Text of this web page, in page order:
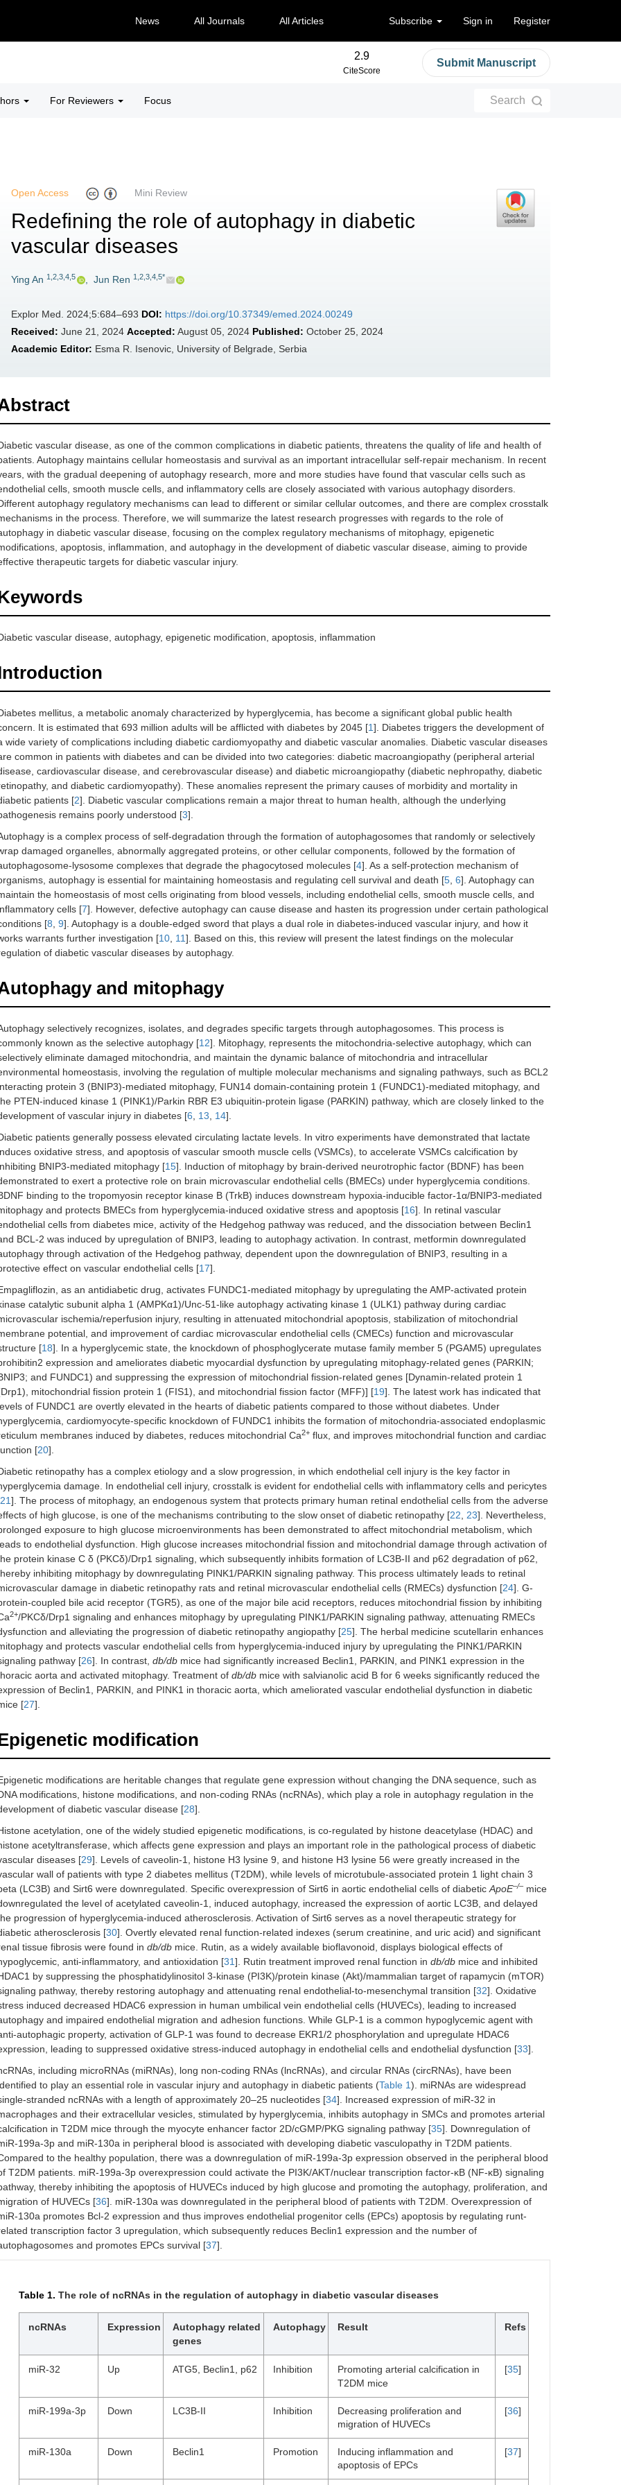
News All Journals All Articles Subscribe Sign in Register
2.9
CiteScore
Submit Manuscript
For Reviewers Focus Search
Open Access Mini Review
Redefining the role of autophagy in diabetic
vascular diseases
Ying An 1,2,3,4,5 Jun Ren 1,2,3,4,5*
Explor Med. 2024;5:684–693 DOI: https://doi.org/10.37349/emed.2024.00249
Received: June 21, 2024 Accepted: August 05, 2024 Published: October 25, 2024
Academic Editor: Esma R. Isenovic, University of Belgrade, Serbia
vascular disease, as one of the common complications in diabetic patients, threatens the quality of life and health of
Autophagy maintains cellular homeostasis and survival as an important intracellular self-repair mechanism. In recent
with the gradual deepening of autophagy research, more and more studies have found that vascular cells such as
cells, smooth muscle cells, and inflammatory cells are closely associated with various autophagy disorders.
autophagy regulatory mechanisms can lead to different or similar cellular outcomes, and there are complex crosstalk
in the process. Therefore, we will summarize the latest research progresses with regards to the role of
in diabetic vascular disease, focusing on the complex regulatory mechanisms of mitophagy, epigenetic
apoptosis, inflammation, and autophagy in the development of diabetic vascular disease, aiming to provide
therapeutic targets for diabetic vascular injury.
vascular disease, autophagy, epigenetic modification, apoptosis, inflammation
mellitus, a metabolic anomaly characterized by hyperglycemia, has become a significant global public health
It is estimated that 693 million adults will be afflicted with diabetes by 2045 [1]. Diabetes triggers the development of
wide variety of complications including diabetic cardiomyopathy and diabetic vascular anomalies. Diabetic vascular diseases
common in patients with diabetes and can be divided into two categories: diabetic macroangiopathy (peripheral arterial
cardiovascular disease, and cerebrovascular disease) and diabetic microangiopathy (diabetic nephropathy, diabetic
and diabetic cardiomyopathy). These anomalies represent the primary causes of morbidity and mortality in
patients [2]. Diabetic vascular complications remain a major threat to human health, although the underlying
remains poorly understood [3].
is a complex process of self-degradation through the formation of autophagosomes that randomly or selectively
damaged organelles, abnormally aggregated proteins, or other cellular components, followed by the formation of
lysosome complexes that degrade the phagocytosed molecules [4]. As a self-protection mechanism of
autophagy is essential for maintaining homeostasis and regulating cell survival and death [5 6]. Autophagy can
the homeostasis of most cells originating from blood vessels, including endothelial cells, smooth muscle cells, and
cells [7]. However, defective autophagy can cause disease and hasten its progression under certain pathological
[8 9]. Autophagy is a double-edged sword that plays a dual role in diabetes-induced vascular injury, and how it
warrants further investigation [10 11]. Based on this, this review will present the latest findings on the molecular
of diabetic vascular diseases by autophagy.
and mitophagy
selectively recognizes, isolates, and degrades specific targets through autophagosomes. This process is
known as the selective autophagy [12]. Mitophagy, represents the mitochondria-selective autophagy, which can
eliminate damaged mitochondria, and maintain the dynamic balance of mitochondria and intracellular
homeostasis, involving the regulation of multiple molecular mechanisms and signaling pathways, such as BCL2
protein 3 (BNIP3)-mediated mitophagy, FUN14 domain-containing protein 1 (FUNDC1)-mediated mitophagy, and
PTEN-induced kinase 1 (PINK1)/Parkin RBR E3 ubiquitin-protein ligase (PARKIN) pathway, which are closely linked to the
of vascular injury in diabetes [6 13 14].
patients generally possess elevated circulating lactate levels. In vitro experiments have demonstrated that lactate
oxidative stress, and apoptosis of vascular smooth muscle cells (VSMCs), to accelerate VSMCs calcification by
BNIP3-mediated mitophagy [15]. Induction of mitophagy by brain-derived neurotrophic factor (BDNF) has been
to exert a protective role on brain microvascular endothelial cells (BMECs) under hyperglycemia conditions.
binding to the tropomyosin receptor kinase B (TrkB) induces downstream hypoxia-inducible factor-1α/BNIP3-mediated
and protects BMECs from hyperglycemia-induced oxidative stress and apoptosis [16]. In retinal vascular
cells from diabetes mice, activity of the Hedgehog pathway was reduced, and the dissociation between Beclin1
BCL-2 was induced by upregulation of BNIP3, leading to autophagy activation. In contrast, metformin downregulated
through activation of the Hedgehog pathway, dependent upon the downregulation of BNIP3, resulting in a
effect on vascular endothelial cells [17].
as an antidiabetic drug, activates FUNDC1-mediated mitophagy by upregulating the AMP-activated protein
catalytic subunit alpha 1 (AMPKα1)/Unc-51-like autophagy activating kinase 1 (ULK1) pathway during cardiac
ischemia/reperfusion injury, resulting in attenuated mitochondrial apoptosis, stabilization of mitochondrial
potential, and improvement of cardiac microvascular endothelial cells (CMECs) function and microvascular
[18]. In a hyperglycemic state, the knockdown of phosphoglycerate mutase family member 5 (PGAM5) upregulates
expression and ameliorates diabetic myocardial dysfunction by upregulating mitophagy-related genes (PARKIN;
and FUNDC1) and suppressing the expression of mitochondrial fission-related genes [Dynamin-related protein 1
mitochondrial fission protein 1 (FIS1), and mitochondrial fission factor (MFF)] [19]. The latest work has indicated that
of FUNDC1 are overtly elevated in the hearts of diabetic patients compared to those without diabetes. Under
cardiomyocyte-specific knockdown of FUNDC1 inhibits the formation of mitochondria-associated endoplasmic
membranes induced by diabetes, reduces mitochondrial Ca2+ flux, and improves mitochondrial function and cardiac
[20].
retinopathy has a complex etiology and a slow progression, in which endothelial cell injury is the key factor in
damage. In endothelial cell injury, crosstalk is evident for endothelial cells with inflammatory cells and pericytes
21]. The process of mitophagy, an endogenous system that protects primary human retinal endothelial cells from the adverse
of high glucose, is one of the mechanisms contributing to the slow onset of diabetic retinopathy [22 23]. Nevertheless,
exposure to high glucose microenvironments has been demonstrated to affect mitochondrial metabolism, which
to endothelial dysfunction. High glucose increases mitochondrial fission and mitochondrial damage through activation of
protein kinase C δ (PKCδ)/Drp1 signaling, which subsequently inhibits formation of LC3B-II and p62 degradation of p62,
inhibiting mitophagy by downregulating PINK1/PARKIN signaling pathway. This process ultimately leads to retinal
damage in diabetic retinopathy rats and retinal microvascular endothelial cells (RMECs) dysfunction [24]. G-
coupled bile acid receptor (TGR5), as one of the major bile acid receptors, reduces mitochondrial fission by inhibiting
2+/PKCδ/Drp1 signaling and enhances mitophagy by upregulating PINK1/PARKIN signaling pathway, attenuating RMECs
and alleviating the progression of diabetic retinopathy angiopathy [25]. The herbal medicine scutellarin enhances
and protects vascular endothelial cells from hyperglycemia-induced injury by upregulating the PINK1/PARKIN
pathway [26]. In contrast, db/db mice had significantly increased Beclin1, PARKIN, and PINK1 expression in the
aorta and activated mitophagy. Treatment of db/db mice with salvianolic acid B for 6 weeks significantly reduced the
of Beclin1, PARKIN, and PINK1 in thoracic aorta, which ameliorated vascular endothelial dysfunction in diabetic
[27].
modification
modifications are heritable changes that regulate gene expression without changing the DNA sequence, such as
modifications, histone modifications, and non-coding RNAs (ncRNAs), which play a role in autophagy regulation in the
of diabetic vascular disease [28].
acetylation, one of the widely studied epigenetic modifications, is co-regulated by histone deacetylase (HDAC) and
acetyltransferase, which affects gene expression and plays an important role in the pathological process of diabetic
diseases [29]. Levels of caveolin-1, histone H3 lysine 9, and histone H3 lysine 56 were greatly increased in the
wall of patients with type 2 diabetes mellitus (T2DM), while levels of microtubule-associated protein 1 light chain 3
(LC3B) and Sirt6 were downregulated. Specific overexpression of Sirt6 in aortic endothelial cells of diabetic ApoE–/– mice
the level of acetylated caveolin-1, induced autophagy, increased the expression of aortic LC3B, and delayed
progression of hyperglycemia-induced atherosclerosis. Activation of Sirt6 serves as a novel therapeutic strategy for
atherosclerosis [30]. Overtly elevated renal function-related indexes (serum creatinine, and uric acid) and significant
tissue fibrosis were found in db/db mice. Rutin, as a widely available bioflavonoid, displays biological effects of
anti-inflammatory, and antioxidation [31]. Rutin treatment improved renal function in db/db mice and inhibited
by suppressing the phosphatidylinositol 3-kinase (PI3K)/protein kinase (Akt)/mammalian target of rapamycin (mTOR)
pathway, thereby restoring autophagy and attenuating renal endothelial-to-mesenchymal transition [32]. Oxidative
induced decreased HDAC6 expression in human umbilical vein endothelial cells (HUVECs), leading to increased
and impaired endothelial migration and adhesion functions. While GLP-1 is a common hypoglycemic agent with
autophagic property, activation of GLP-1 was found to decrease EKR1/2 phosphorylation and upregulate HDAC6
leading to suppressed oxidative stress-induced autophagy in endothelial cells and endothelial dysfunction [33].
including microRNAs (miRNAs), long non-coding RNAs (lncRNAs), and circular RNAs (circRNAs), have been
to play an essential role in vascular injury and autophagy in diabetic patients (Table 1). miRNAs are widespread
stranded ncRNAs with a length of approximately 20–25 nucleotides [34]. Increased expression of miR-32 in
and their extracellular vesicles, stimulated by hyperglycemia, inhibits autophagy in SMCs and promotes arterial
in T2DM mice through the myocyte enhancer factor 2D/cGMP/PKG signaling pathway [35]. Downregulation of
199a-3p and miR-130a in peripheral blood is associated with developing diabetic vasculopathy in T2DM patients.
to the healthy population, there was a downregulation of miR-199a-3p expression observed in the peripheral blood
T2DM patients. miR-199a-3p overexpression could activate the PI3K/AKT/nuclear transcription factor-κB (NF-κB) signaling
thereby inhibiting the apoptosis of HUVECs induced by high glucose and promoting the autophagy, proliferation, and
of HUVECs [36]. miR-130a was downregulated in the peripheral blood of patients with T2DM. Overexpression of
130a promotes Bcl-2 expression and thus improves endothelial progenitor cells (EPCs) apoptosis by regulating runt-
transcription factor 3 upregulation, which subsequently reduces Beclin1 expression and the number of
and promotes EPCs survival [37].
Table 1. The role of ncRNAs in the regulation of autophagy in diabetic vascular diseases
ncRNAs Expression
Autophagy related
genes
Autophagy Result Refs
miR-32 Up ATG5, Beclin1, p62 Inhibition
Promoting arterial calcification in
T2DM mice
[35]
miR-199a-3p Down LC3B-II Inhibition
Decreasing proliferation and
migration of HUVECs
[36]
miR-130a Down Beclin1 Promotion
Inducing inflammation and
apoptosis of EPCs
[37]